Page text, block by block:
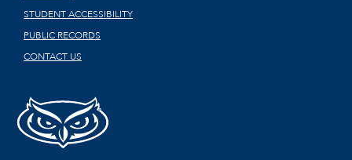
STUDENT ACCESSIBILITY
PUBLIC RECORDS
CONTACT US